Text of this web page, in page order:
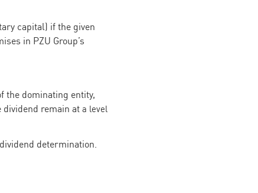
capital) if the given
in PZU Group’s
the dominating entity,
dividend remain at a level
determination.